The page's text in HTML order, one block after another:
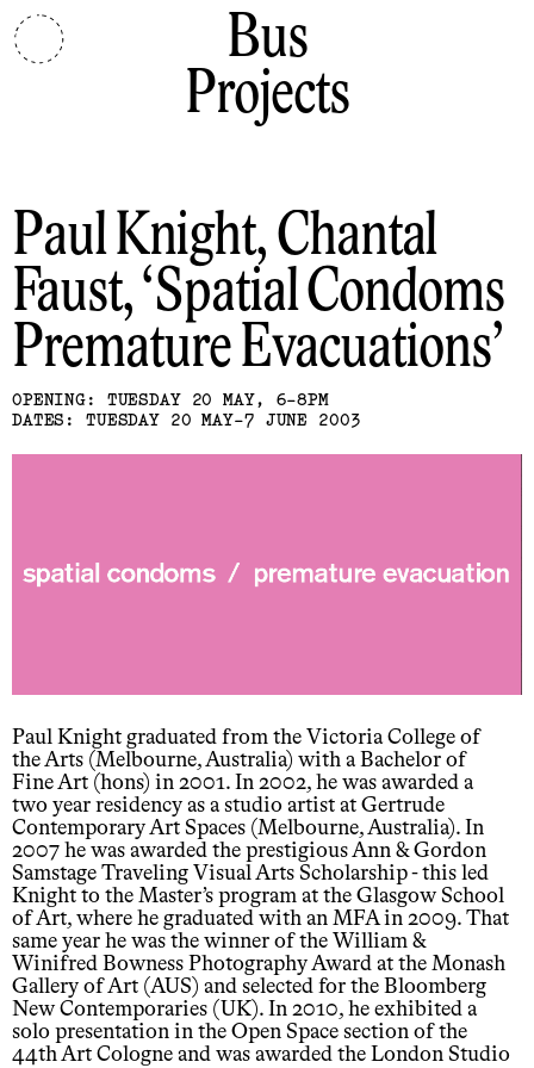
Bus
Projects
Paul Knight, Chantal
Faust
Spatial Condoms
Premature Evacuations
OPENING: TUESDAY 20 MAY, 6-8PM
DATES: TUESDAY 20 MAY-7 JUNE 2003
Paul Knight graduated from the Victoria College of
the Arts (Melbourne, Australia) with a Bachelor of
Fine Art (hons) in 2001. In 2002, he was awarded a
two year residency as a studio artist at Gertrude
Contemporary Art Spaces (Melbourne, Australia). In
2007 he was awarded the prestigious Ann & Gordon
Samstage Traveling Visual Arts Scholarship - this led
Knight to the Master’s program at the Glasgow School
of Art, where he graduated with an MFA in 2009. That
same year he was the winner of the William &
Winifred Bowness Photography Award at the Monash
Gallery of Art (AUS) and selected for the Bloomberg
New Contemporaries (UK). In 2010, he exhibited a
solo presentation in the Open Space section of the
44th Art Cologne and was awarded the London Studio